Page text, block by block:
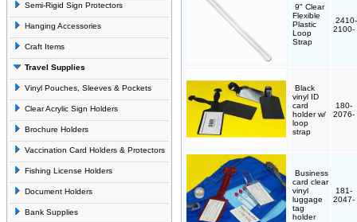
Semi-Rigid Sign Protectors
Hanging Accessories
Craft Items
Travel Supplies
Vinyl Pouches, Sleeves & Pockets
Clear Acrylic Sign Holders
Brochure Holders
Vaccination Card Holders & Protectors
Fishing License Holders
Document Holders
Bank Supplies
9" Clear
Flexible
Plastic
Loop
Strap
2410-
2100-
Black
vinyl ID
card
holder w/
loop
strap
180-
2076-
Business
card clear
vinyl
luggage
tag
holder
181-
2047-